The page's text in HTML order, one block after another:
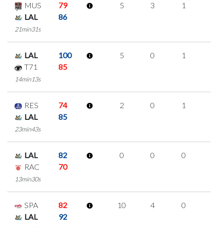
MUS
79
LAL
86
21min31s
5 3 1
LAL
100
T71
85
14min13s
5 0 1
RES
74
LAL
85
23min43s
2 0 1
LAL
82
RAC
70
13min30s
0 0 0
SPA
82
LAL
92
10 4 0